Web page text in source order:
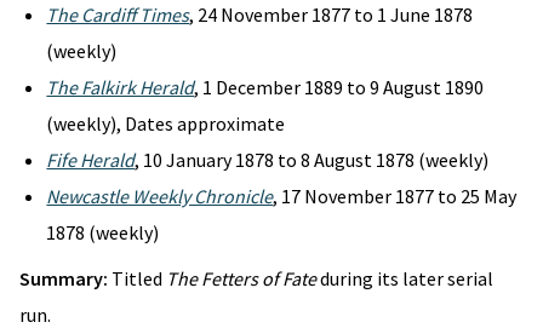
The Cardiff Times, 24 November 1877 to 1 June 1878
(weekly)
The Falkirk Herald, 1 December 1889 to 9 August 1890
(weekly), Dates approximate
Fife Herald, 10 January 1878 to 8 August 1878 (weekly)
Newcastle Weekly Chronicle, 17 November 1877 to 25 May
1878 (weekly)
Summary: Titled The Fetters of Fateduring its later serial
run.